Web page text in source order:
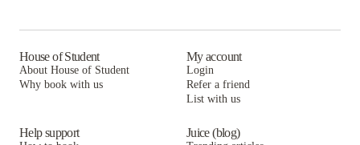
Boston Off Campus Pads
525 Linc
Blueground | Furnished Apartments Boston
House of Student
About House of Student
Why book with us
My account
Login
Refer a friend
List with us
Help support Juice (blog)